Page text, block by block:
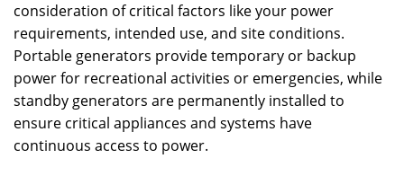
consideration of critical factors like your power
requirements, intended use, and site conditions.
Portable generators provide temporary or backup
power for recreational activities or emergencies, while
standby generators are permanently installed to
ensure critical appliances and systems have
continuous access to power.